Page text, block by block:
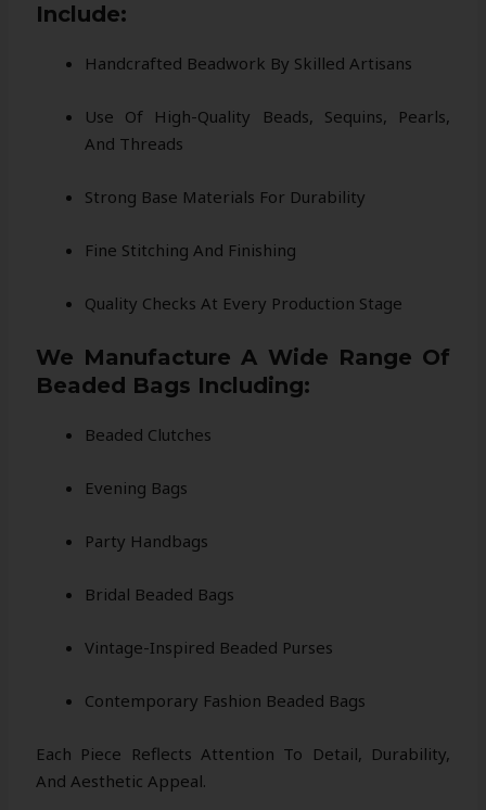
Include:
Handcrafted Beadwork By Skilled Artisans
Use Of High-Quality Beads, Sequins, Pearls,
And Threads
Strong Base Materials For Durability
Fine Stitching And Finishing
Quality Checks At Every Production Stage
We Manufacture A Wide Range Of
Beaded Bags Including:
Beaded Clutches
Evening Bags
Party Handbags
Bridal Beaded Bags
Vintage-Inspired Beaded Purses
Contemporary Fashion Beaded Bags
Each Piece Reflects Attention To Detail, Durability,
And Aesthetic Appeal.